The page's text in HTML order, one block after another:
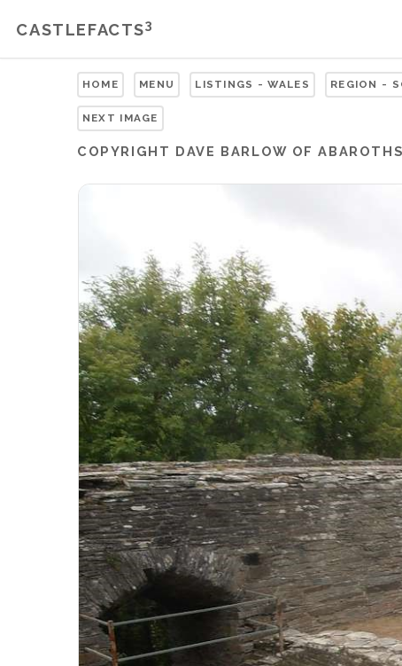
CASTLEFACTS3
HOME MENU LISTINGS - WALES REGION -
NEXT IMAGE
COPYRIGHT DAVE BARLOW OF